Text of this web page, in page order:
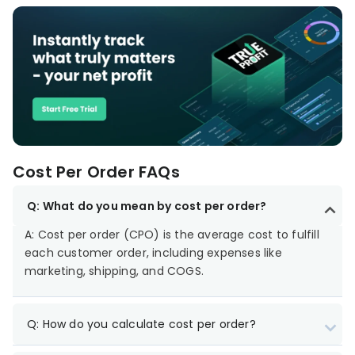
Cost Per Order FAQs
Q: What do you mean by cost per order?
A: Cost per order (CPO) is the average cost to fulfill
each customer order, including expenses like
marketing, shipping, and COGS.
Q: How do you calculate cost per order?